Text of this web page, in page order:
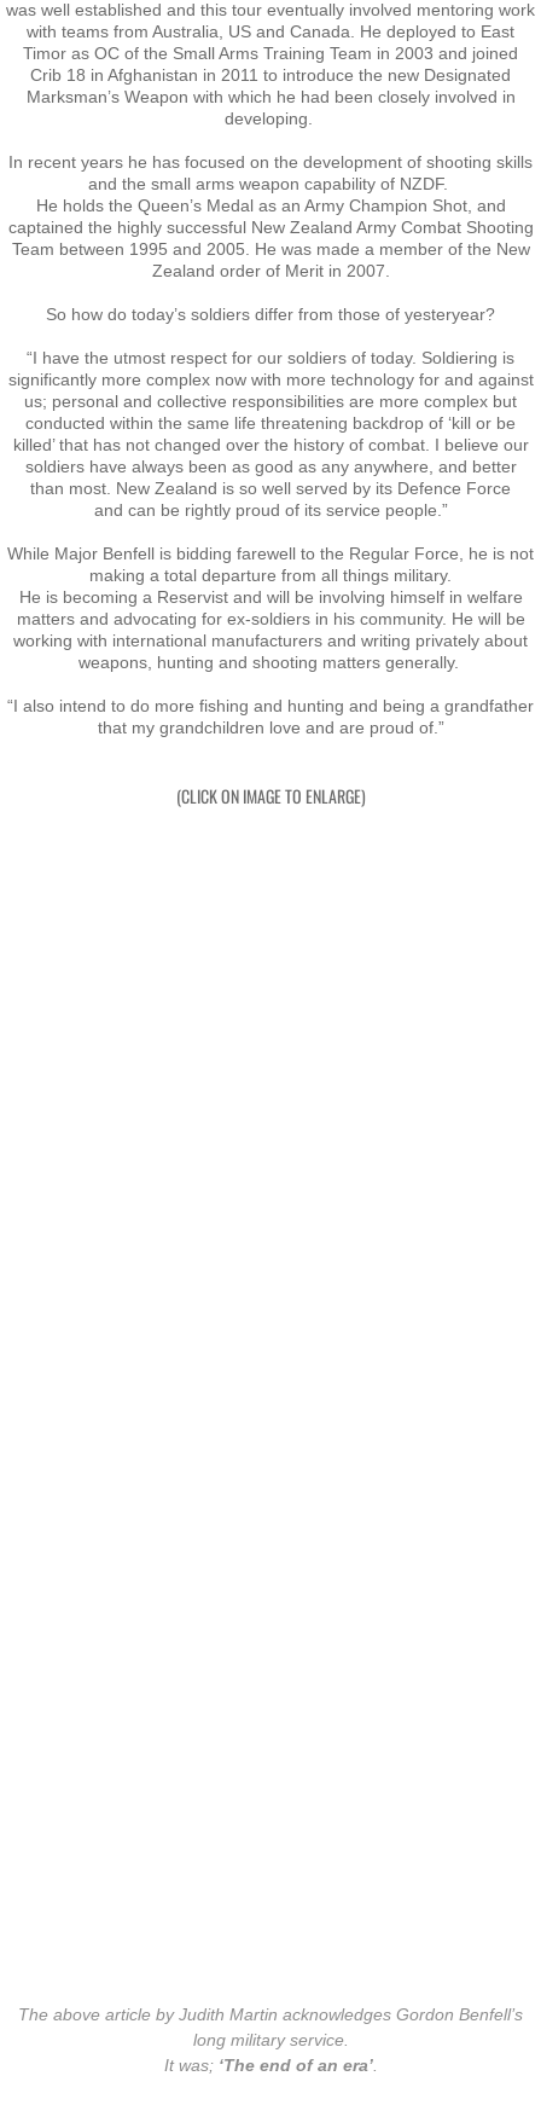
Palmerston North 2005
Papakura 2007
Tauranga 2009
Paihia 2011
Napier 2013
Brisbane 2015
Waiouru 2017
Burnham 2019 - 50th Anniversary
Taupo 2022
Pohara 2023
Rarotonga 2024
Turangi 2025
New Plymouth 2026
was well established and this tour eventually involved mentoring work
with teams from Australia, US and Canada. He deployed to East
Timor as OC of the Small Arms Training Team in 2003 and joined
Crib 18 in Afghanistan in 2011 to introduce the new Designated
Marksman’s Weapon with which he had been closely involved in
developing.
In recent years he has focused on the development of shooting skills
and the small arms weapon capability of NZDF.
He holds the Queen’s Medal as an Army Champion Shot, and
captained the highly successful New Zealand Army Combat Shooting
Team between 1995 and 2005. He was made a member of the New
Zealand order of Merit in 2007.
So how do today’s soldiers differ from those of yesteryear?
“I have the utmost respect for our soldiers of today. Soldiering is
significantly more complex now with more technology for and against
us; personal and collective responsibilities are more complex but
conducted within the same life threatening backdrop of ‘kill or be
killed’ that has not changed over the history of combat. I believe our
soldiers have always been as good as any anywhere, and better
than most. New Zealand is so well served by its Defence Force
​and can be rightly proud of its service people.”
While Major Benfell is bidding farewell to the Regular Force, he is not
making a total departure from all things military.
​He is becoming a Reservist and will be involving himself in welfare
matters and advocating for ex-soldiers in his community. He will be
working with international manufacturers and writing privately about
weapons, hunting and shooting matters generally.
“I also intend to do more fishing and hunting and being a grandfather
that my grandchildren love and are proud of.”
(CLICK ON IMAGE TO ENLARGE)
The above article by Judith Martin acknowledges Gordon Benfell’s
long military service.
It was; ‘The end of an era’.